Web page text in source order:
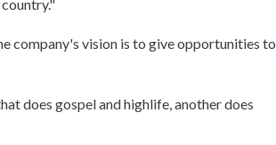
company's vision is to give opportunities to
does gospel and highlife, another does